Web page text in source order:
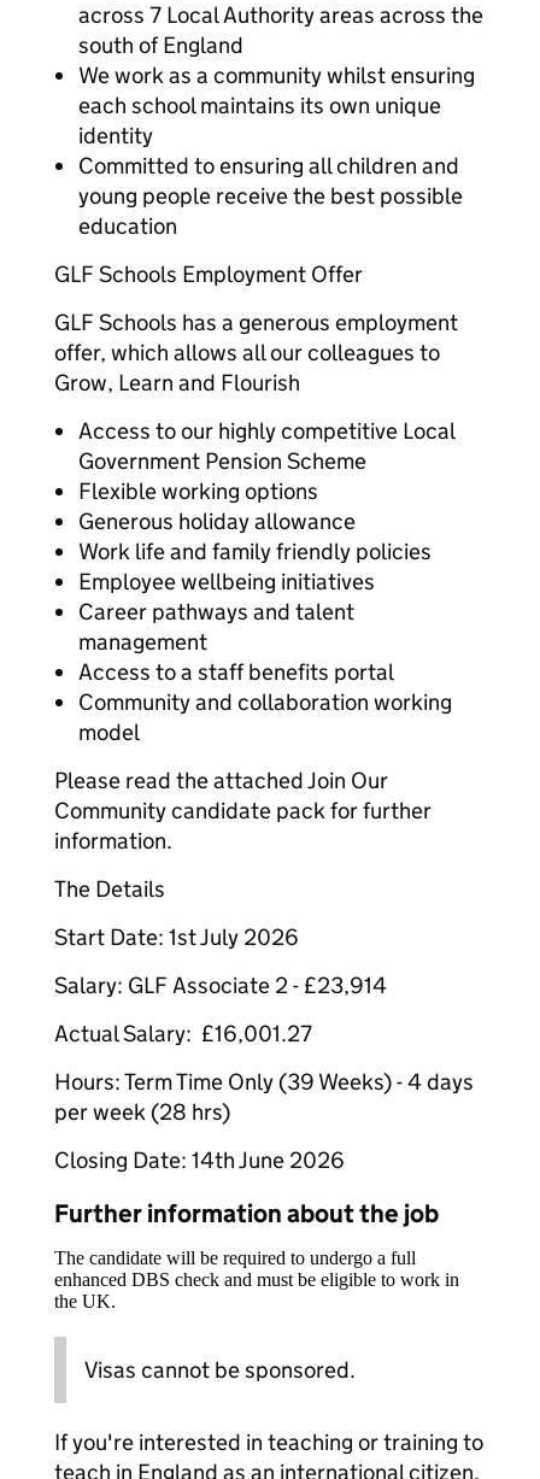
across 7 Local Authority areas across the
south of England
We work as a community whilst ensuring
each school maintains its own unique
identity
Committed to ensuring all children and
young people receive the best possible
education
GLF Schools Employment Offer
GLF Schools has a generous employment
offer, which allows all our colleagues to
Grow, Learn and Flourish
Access to our highly competitive Local
Government Pension Scheme
Flexible working options
Generous holiday allowance
Work life and family friendly policies
Employee wellbeing initiatives
Career pathways and talent
management
Access to a staff benefits portal
Community and collaboration working
model
Please read the attached Join Our
Community candidate pack for further
information.
The Details
Start Date: 1st July 2026
Salary: GLF Associate 2 - £23,914
Actual Salary: £16,001.27
Hours: Term Time Only (39 Weeks) - 4 days
per week (28 hrs)
Closing Date: 14th June 2026
Further information about the job
The candidate will be required to undergo a full
enhanced DBS check and must be eligible to work in
the UK.
Visas cannot be sponsored.
If you're interested in teaching or training to
teach in England as an international citizen,